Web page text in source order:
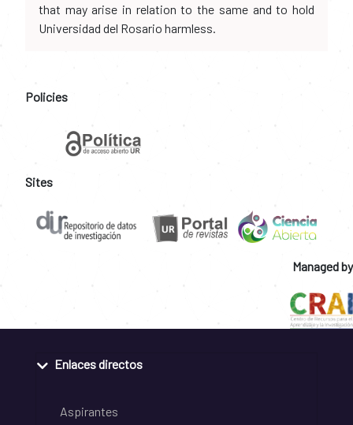
that may arise in relation to the same and to hold
Universidad del Rosario harmless.
Policies
Sites
Managed by
Enlaces directos
Aspirantes